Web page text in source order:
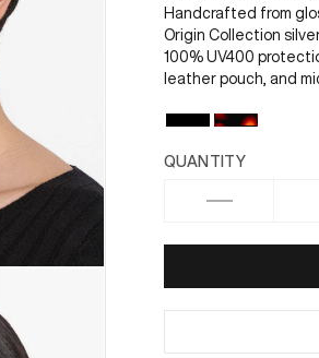
Handcrafted from
Origin Collection
100% UV400
leather pouch, and
QUANTITY
Black